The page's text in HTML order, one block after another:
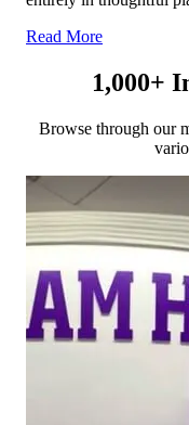
Read More
1,000+
Browse through our